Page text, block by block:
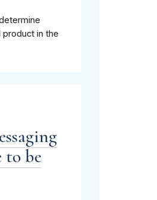
in the
to be